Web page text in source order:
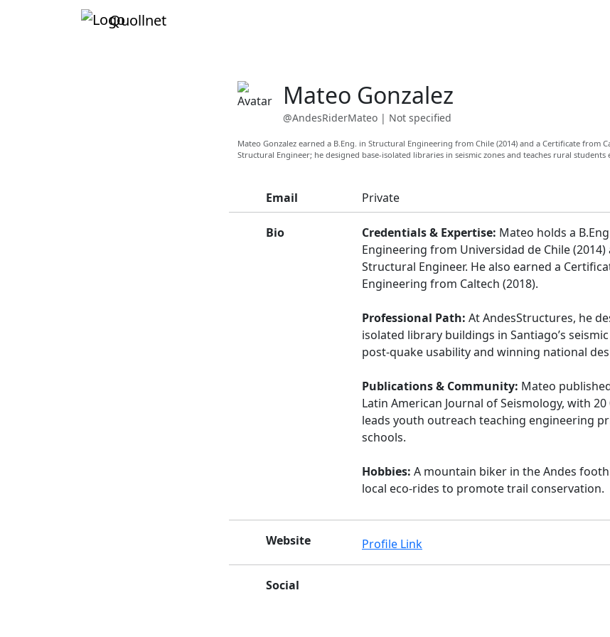
Quollnet
Mateo Gonzalez
@AndesRiderMateo | Not specified
Mateo Gonzalez earned a B.Eng. in Structural Engineering from Chile (2014) and a Certificate from
Structural Engineer; he designed base-isolated libraries in seismic zones and teaches rural
Email Private
Bio Credentials & Expertise: Mateo holds a
Engineering from Universidad de Chile (2014)
Structural Engineer. He also earned a
Engineering from Caltech (2018).
Professional Path: At AndesStructures, he
isolated library buildings in Santiago’s
post-quake usability and winning national
Publications & Community: Mateo
Latin American Journal of Seismology, with 20
leads youth outreach teaching engineering
schools.
Hobbies: A mountain biker in the Andes
local eco-rides to promote trail conservation.
Website Profile Link
Social